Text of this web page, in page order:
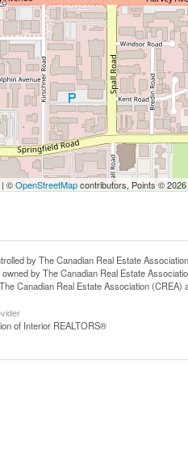
| ©OpenStreetMapcontributors, Points ©
by The Canadian Real Estate
by The Canadian Real Estate
Canadian Real Estate Association
of Interior REALTORS®